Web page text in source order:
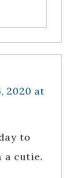
2020 at
to
a cutie.